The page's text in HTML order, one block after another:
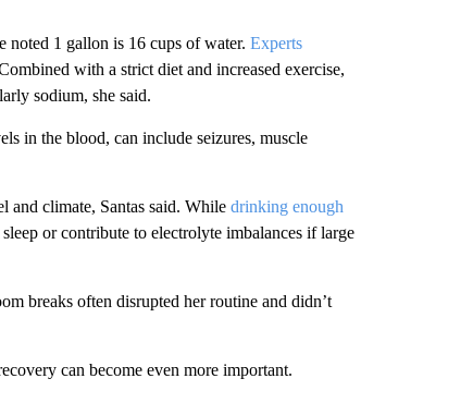
noted 1 gallon is 16 cups of water. Experts
with a strict diet and increased exercise,
sodium, she said.
in the blood, can include seizures, muscle
and climate, Santas said. While drinking enough
or contribute to electrolyte imbalances if large
breaks often disrupted her routine and didn’t
can become even more important.